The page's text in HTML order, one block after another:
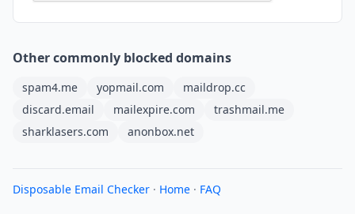
Other commonly blocked domains
spam4.me yopmail.com
maildrop.cc
discard.email
mailexpire.com
trashmail.me
sharklasers.com
anonbox.net
Disposable Email Checker · Home · FAQ